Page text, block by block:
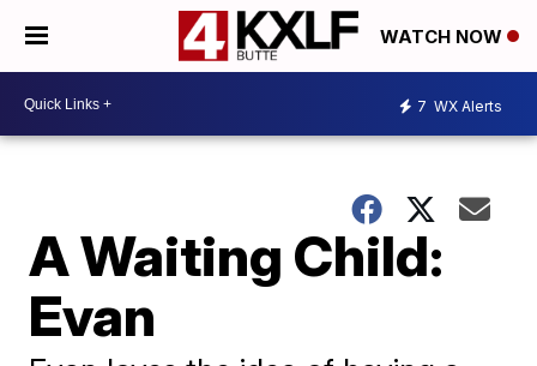
WATCH NOW
7 WX Alerts
A Waiting Child:
Evan